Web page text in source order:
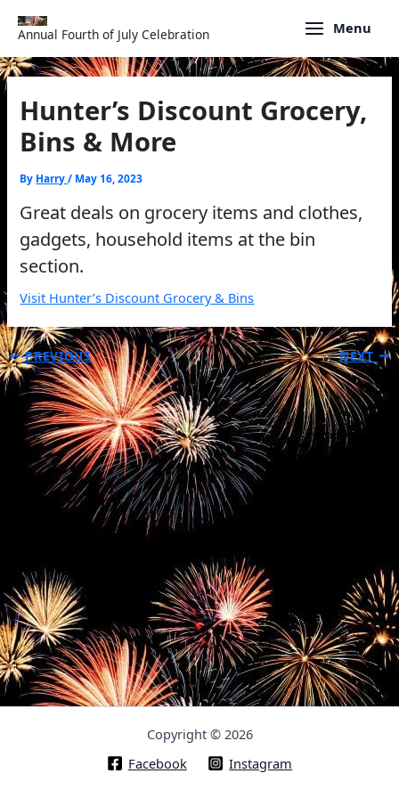
Annual Fourth of July Celebration Menu
Hunter’s Discount Grocery,
Bins & More
By Harry/ May 16, 2023
Great deals on grocery items and clothes,
gadgets, household items at the bin
section.
Visit Hunter’s Discount Grocery & Bins
PREVIOUS NEXT
Copyright © 2026
Facebook
Instagram